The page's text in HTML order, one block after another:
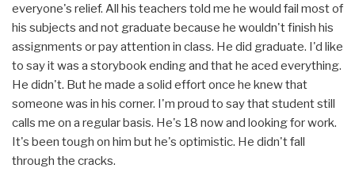
everyone's relief. All his teachers told me he would fail most of
his subjects and not graduate because he wouldn't finish his
assignments or pay attention in class. He did graduate. I'd like
to say it was a storybook ending and that he aced everything.
He didn't. But he made a solid effort once he knew that
someone was in his corner. I'm proud to say that student still
calls me on a regular basis. He's 18 now and looking for work.
It's been tough on him but he's optimistic. He didn't fall
through the cracks.